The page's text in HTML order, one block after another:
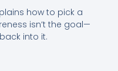
how to pick a
isn’t the goal—
into it.